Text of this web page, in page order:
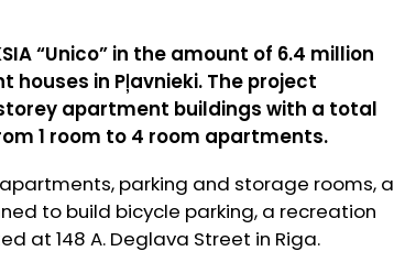
“Unico” in the amount of 6.4 million
in Pļavnieki. The project
apartment buildings with a total
1 room to 4 room apartments.
parking and storage rooms, a
to build bicycle parking, a recreation
at 148 A. Deglava Street in Riga.